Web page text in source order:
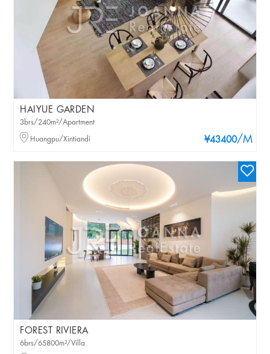
HAIYUE GARDEN
¥43400/M
3brs/240m²/Apartment
Huangpu/Xintiandi
FOREST RIVIERA
6brs/65800m²/Villa